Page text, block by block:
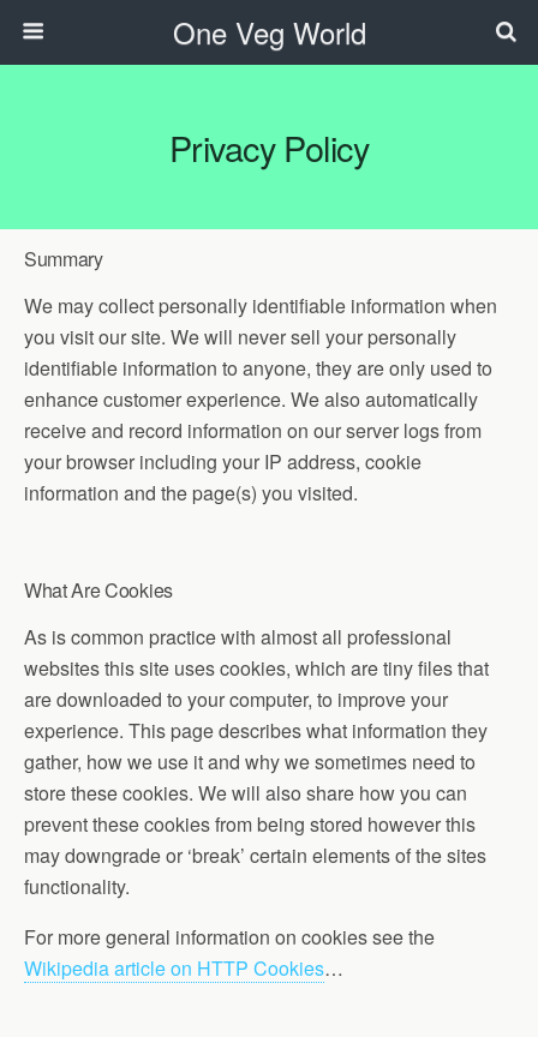
One Veg World
Privacy Policy
Summary
We may collect personally identifiable information when
you visit our site. We will never sell your personally
identifiable information to anyone, they are only used to
enhance customer experience. We also automatically
receive and record information on our server logs from
your browser including your IP address, cookie
information and the page(s) you visited.
What Are Cookies
As is common practice with almost all professional
websites this site uses cookies, which are tiny files that
are downloaded to your computer, to improve your
experience. This page describes what information they
gather, how we use it and why we sometimes need to
store these cookies. We will also share how you can
prevent these cookies from being stored however this
may downgrade or ‘break’ certain elements of the sites
functionality.
For more general information on cookies see the
Wikipedia article on HTTP Cookies…